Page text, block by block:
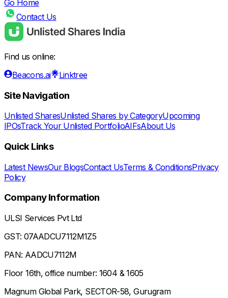
Go Home
Contact Us
Find us online:
Beacons.ai
Linktree
Site Navigation
Unlisted SharesUnlisted Shares by CategoryUpcoming
IPOsTrack Your Unlisted PortfolioAIFsAbout Us
Quick Links
Latest NewsOur BlogsContact UsTerms & ConditionsPrivacy
Policy
Company Information
ULSI Services Pvt Ltd
GST: 07AADCU7112M1Z5
PAN: AADCU7112M
Floor 16th, office number: 1604 & 1605
Magnum Global Park, SECTOR-58, Gurugram